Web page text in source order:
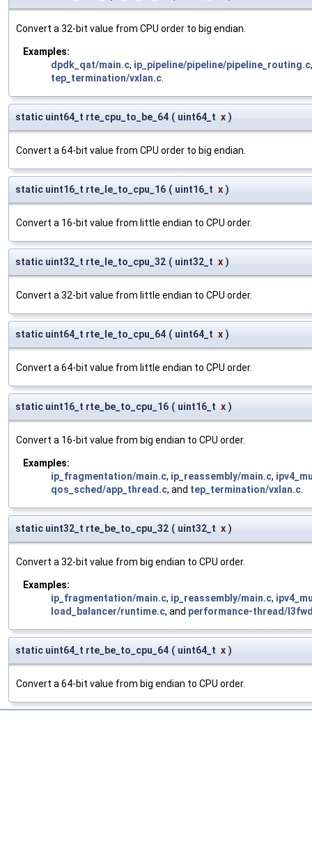
Convert a 32-bit value from CPU order to big endian.
Examples:
dpdk_qat/main.c, ip_pipeline/pipeline/pipeline_routing.c
tep_termination/vxlan.c.
static uint64_t rte_cpu_to_be_64 ( uint64_t x )
Convert a 64-bit value from CPU order to big endian.
static uint16_t rte_le_to_cpu_16 ( uint16_t x )
Convert a 16-bit value from little endian to CPU order.
static uint32_t rte_le_to_cpu_32 ( uint32_t x )
Convert a 32-bit value from little endian to CPU order.
static uint64_t rte_le_to_cpu_64 ( uint64_t x )
Convert a 64-bit value from little endian to CPU order.
static uint16_t rte_be_to_cpu_16 ( uint16_t x )
Convert a 16-bit value from big endian to CPU order.
Examples:
ip_fragmentation/main.c, ip_reassembly/main.c,
qos_sched/app_thread.c, and tep_termination/vxlan.c.
static uint32_t rte_be_to_cpu_32 ( uint32_t x )
Convert a 32-bit value from big endian to CPU order.
Examples:
ip_fragmentation/main.c, ip_reassembly/main.c,
load_balancer/runtime.c, and performance-thread/
static uint64_t rte_be_to_cpu_64 ( uint64_t x )
Convert a 64-bit value from big endian to CPU order.